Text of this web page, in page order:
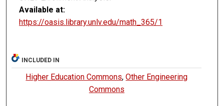
Available at:
https://oasis.library.unlv.edu/math_365/1
INCLUDED IN
Higher Education Commons,Other Engineering
Commons